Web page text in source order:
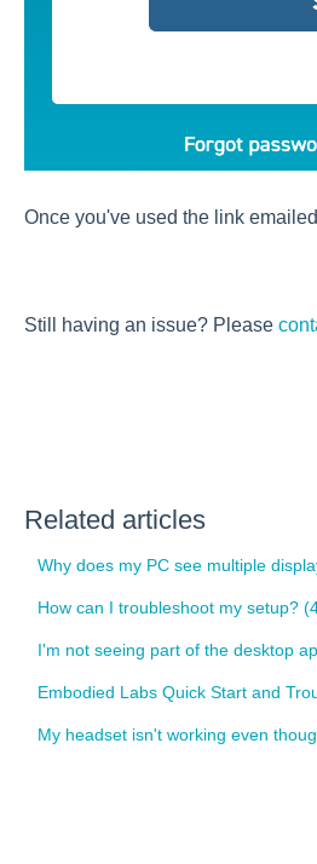
Once you've used the link
Still having an issue? Please
Related articles
Why does my PC see multiple
How can I troubleshoot my setup?
I'm not seeing part of the desktop
Embodied Labs Quick Start and
My headset isn't working even